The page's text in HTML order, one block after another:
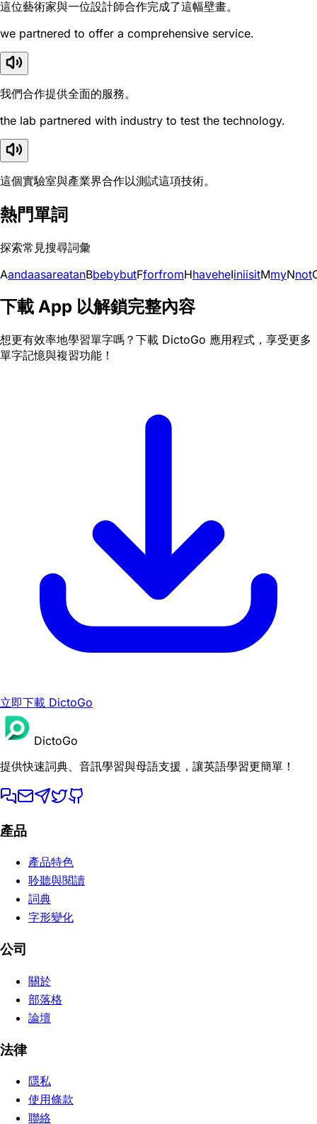
這位藝術家與一位設計師合作完成了這幅壁畫。
we partnered to offer a comprehensive service.
我們合作提供全面的服務。
the lab partnered with industry to test the technology.
這個實驗室與產業界合作以測試這項技術。
熱門單詞
探索常見搜尋詞彙
AandaasareatanBbebybutFforfromHhaveheIiniisitMmyNnot
下載 App 以解鎖完整內容
想更有效率地學習單字嗎？下載 DictoGo 應用程式，享受更多
單字記憶與複習功能！
立即下載 DictoGo
DictoGo
提供快速詞典、音訊學習與母語支援，讓英語學習更簡單！
產品
產品特色
聆聽與閱讀
詞典
字形變化
公司
關於
部落格
論壇
法律
隱私
使用條款
聯絡